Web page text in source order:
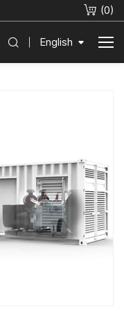
(0)
English